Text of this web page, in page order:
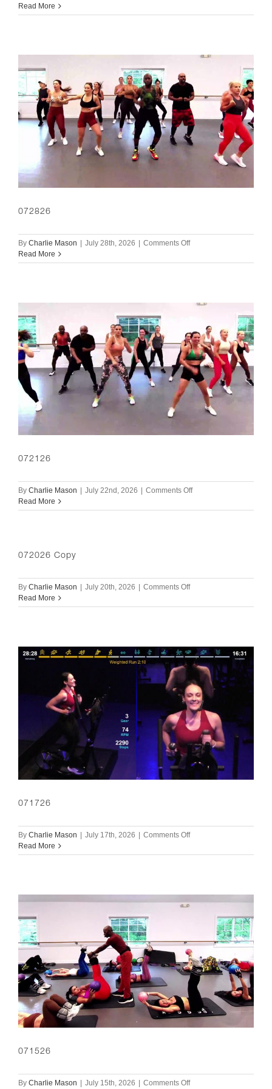
Read More
072826
By Charlie Mason | July 28th, 2026 | Comments Offon
Read More
072126
By Charlie Mason July 22nd, 2026 Comments Offon
Read More
072026 Copy
By Charlie Mason July 20th, 2026 Comments Offon
Copy
Read More
071726
By Charlie Mason July 17th, 2026 Comments Offon
Read More
071526
By Charlie Mason | July 15th, 2026 | Comments Offon